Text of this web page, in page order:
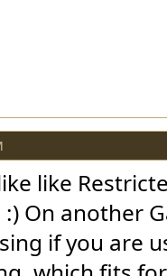
like
:) On another
if you are